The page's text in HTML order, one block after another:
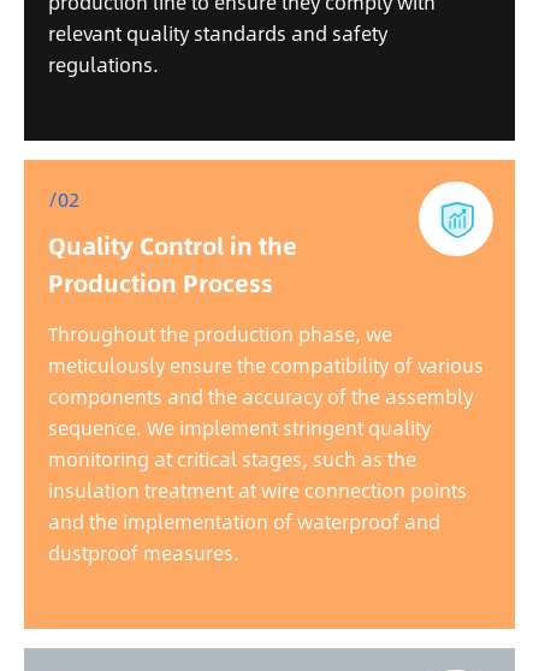
relevant quality standards and safety
regulations.
/02
Quality Control in the
Production Process
Throughout the production phase, we
meticulously ensure the compatibility of various
components and the accuracy of the assembly
sequence. We implement stringent quality
monitoring at critical stages, such as the
insulation treatment at wire connection points
and the implementation of waterproof and
dustproof measures.